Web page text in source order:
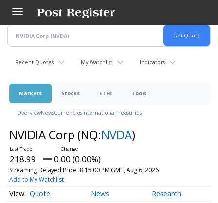
main
content
Recent Quotes My Watchlist Indicators
Markets Stocks ETFs Tools
OverviewNewsCurrenciesInternationalTreasuries
NVIDIA Corp (NQ:NVDA)
218.99 0.00 (0.00%)
Streaming Delayed Price 8:15:00 PM GMT, Aug 6, 2026
Add to My Watchlist
Quote News Research